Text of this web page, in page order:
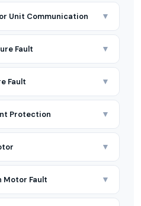
Unit Communication ▼
Fault ▼
Fault ▼
Protection ▼
▼
Motor Fault ▼